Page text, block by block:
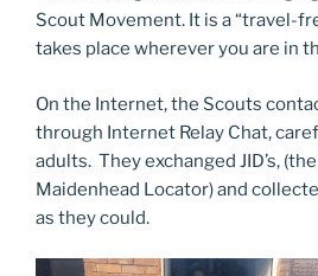
Scout Movement. It is a “travel-
takes place wherever you are in
On the Internet, the Scouts
through Internet Relay Chat,
adults. They exchanged JID’s,
Maidenhead Locator) and
as they could.